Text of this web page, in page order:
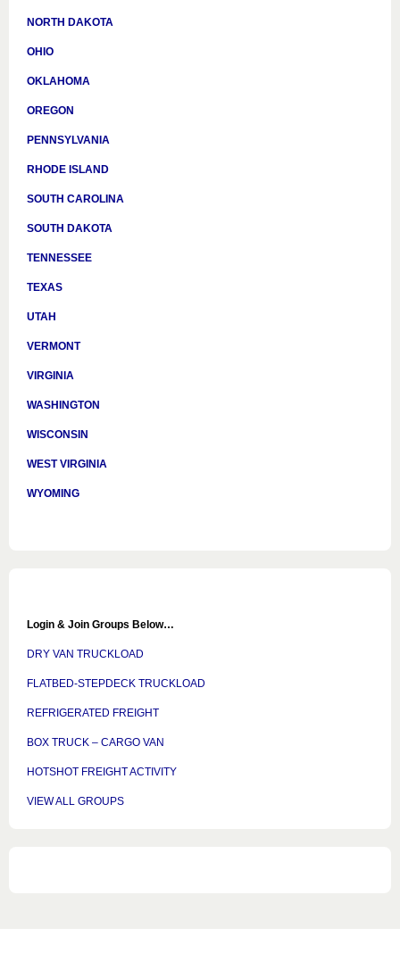
NORTH DAKOTA
OHIO
OKLAHOMA
OREGON
PENNSYLVANIA
RHODE ISLAND
SOUTH CAROLINA
SOUTH DAKOTA
TENNESSEE
TEXAS
UTAH
VERMONT
VIRGINIA
WASHINGTON
WISCONSIN
WEST VIRGINIA
WYOMING
Login & Join Groups Below…
DRY VAN TRUCKLOAD
FLATBED-STEPDECK TRUCKLOAD
REFRIGERATED FREIGHT
BOX TRUCK – CARGO VAN
HOTSHOT FREIGHT ACTIVITY
VIEW ALL GROUPS